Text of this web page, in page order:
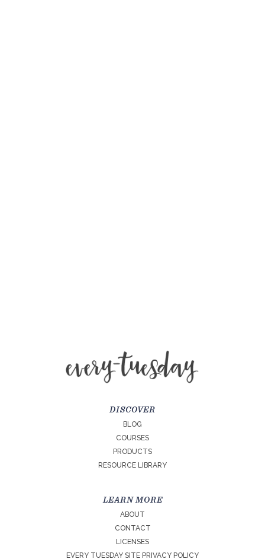
DISCOVER
BLOG
COURSES
PRODUCTS
RESOURCE LIBRARY
LEARN MORE
ABOUT
CONTACT
LICENSES
EVERY TUESDAY SITE PRIVACY POLICY